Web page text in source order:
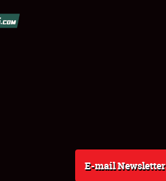
E-mail Newsletter